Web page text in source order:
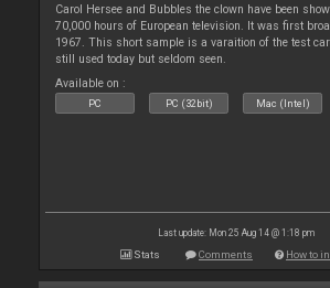
Carol Hersee and Bubbles the clown have been
70,000 hours of European television. It was first
1967. This short sample is a varaition of the test
still used today but seldom seen.
Available on :
PC PC (32bit) Mac (Intel)
Last update: Mon 25 Aug 14 @ 1:18 pm
Stats Comments How to